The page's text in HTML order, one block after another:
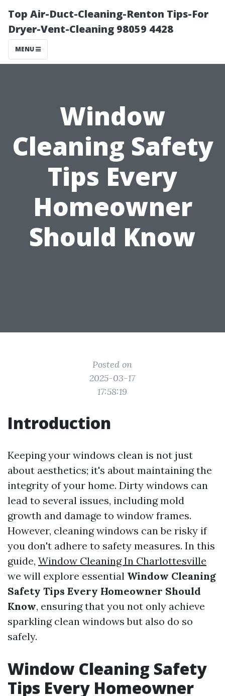
Top Air-Duct-Cleaning-Renton Tips-For
Dryer-Vent-Cleaning 98059 4428
MENU
Window
Cleaning Safety
Tips Every
Homeowner
Should Know
Posted on
2025-03-17
17:58:19
Introduction
Keeping your windows clean is not just
about aesthetics; it's about maintaining the
integrity of your home. Dirty windows can
lead to several issues, including mold
growth and damage to window frames.
However, cleaning windows can be risky if
you don't adhere to safety measures. In this
guide, Window Cleaning In Charlottesville
we will explore essential Window Cleaning
Safety Tips Every Homeowner Should
Know, ensuring that you not only achieve
sparkling clean windows but also do so
safely.
Window Cleaning Safety
Tips Every Homeowner